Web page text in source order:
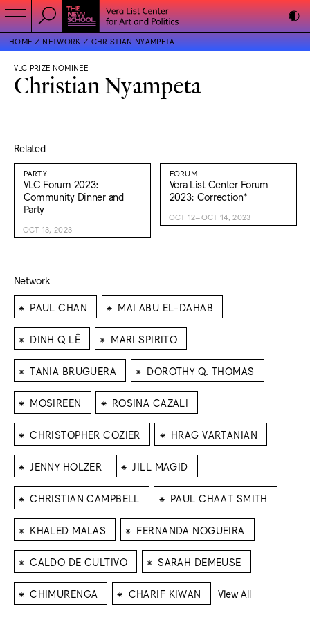
HOME NETWORK CHRISTIAN NYAMPETA
VLC PRIZE NOMINEE
Christian Nyampeta
Related
PARTY
VLC Forum 2023:
Community Dinner and
Party
OCT 13, 2023
FORUM
Vera List Center Forum
2023: Correction*
OCT 12–OCT 14, 2023
Network
⁕ PAUL CHAN ⁕ MAI ABU EL-DAHAB
⁕ DINH Q LÊ ⁕ MARI SPIRITO
⁕ TANIA BRUGUERA ⁕ DOROTHY Q. THOMAS
⁕ MOSIREEN ⁕ ROSINA CAZALI
⁕ CHRISTOPHER COZIER ⁕ HRAG VARTANIAN
⁕ JENNY HOLZER ⁕ JILL MAGID
⁕ CHRISTIAN CAMPBELL ⁕ PAUL CHAAT SMITH
⁕ KHALED MALAS ⁕ FERNANDA NOGUEIRA
⁕ CALDO DE CULTIVO ⁕ SARAH DEMEUSE
⁕ CHIMURENGA ⁕ CHARIF KIWAN View All